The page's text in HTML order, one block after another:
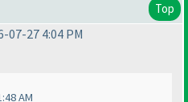
Top
07-27 4:04 PM
AM